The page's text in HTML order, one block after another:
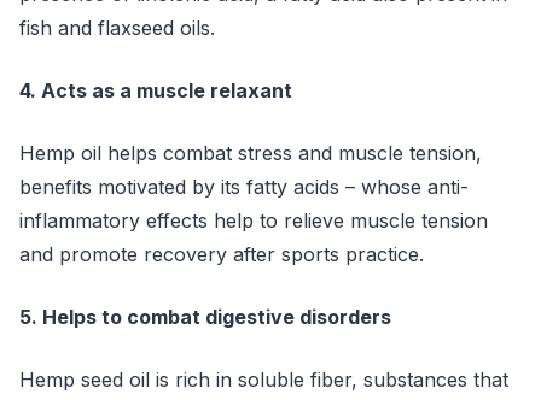
fish and flaxseed oils.
4. Acts as a muscle relaxant
Hemp oil helps combat stress and muscle tension,
benefits motivated by its fatty acids – whose anti-
inflammatory effects help to relieve muscle tension
and promote recovery after sports practice.
5. Helps to combat digestive disorders
Hemp seed oil is rich in soluble fiber, substances that